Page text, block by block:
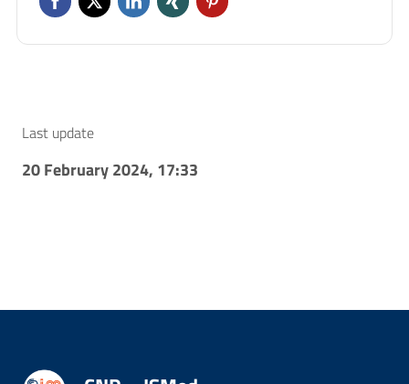
Last update
20 February 2024, 17:33